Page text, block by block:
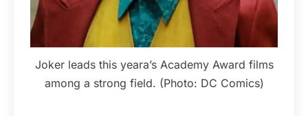
Joker leads this yeara’s Academy Award films
among a strong field. (Photo: DC Comics)